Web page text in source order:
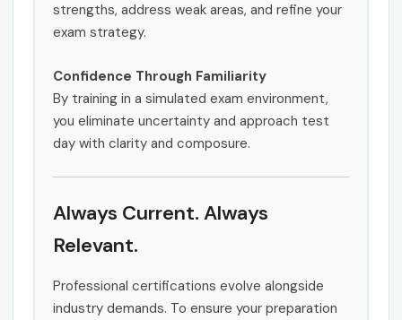
strengths, address weak areas, and refine your
exam strategy.
Confidence Through Familiarity
By training in a simulated exam environment,
you eliminate uncertainty and approach test
day with clarity and composure.
Always Current. Always
Relevant.
Professional certifications evolve alongside
industry demands. To ensure your preparation